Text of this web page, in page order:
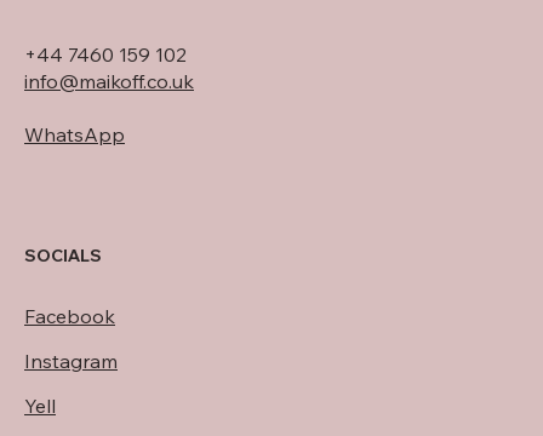
+44 7460 159 102
info@maikoff.co.uk
WhatsApp
SOCIALS
Facebook
Instagram
Yell